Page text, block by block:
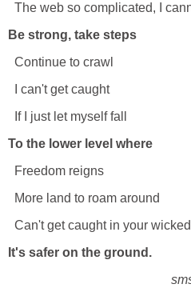
The web so complicated, I
Be strong, take steps
Continue to crawl
I can't get caught
If I just let myself fall
To the lower level where
Freedom reigns
More land to roam around
Can't get caught in your
It's safer on the ground.